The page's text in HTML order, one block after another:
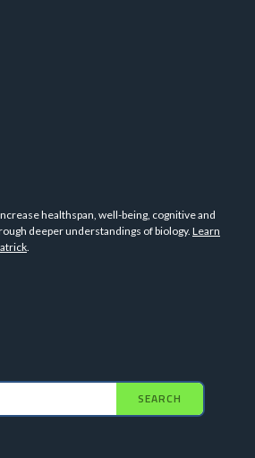
healthspan, well-being, cognitive and
deeper understandings of biology. Learn
.
SEARCH